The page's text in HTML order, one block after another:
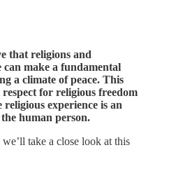
that religions and
make a fundamental
a climate of peace. This
for religious freedom
experience is an
human person.
take a close look at this